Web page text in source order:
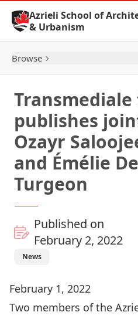
Skip to Content
Azrieli School of
& Urbanism
Browse
publishes
Ozayr
and Émélie
Turgeon
Published on
February 2, 2022
News
February 1, 2022
Two members of the